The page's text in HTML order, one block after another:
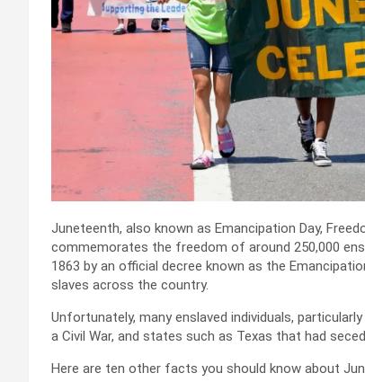
Juneteenth, also known as Emancipation Day,
commemorates the freedom of around 250,000
1863 by an official decree known as the
slaves across the country.
Unfortunately, many enslaved individuals,
a Civil War, and states such as Texas that had
Here are ten other facts you should know about